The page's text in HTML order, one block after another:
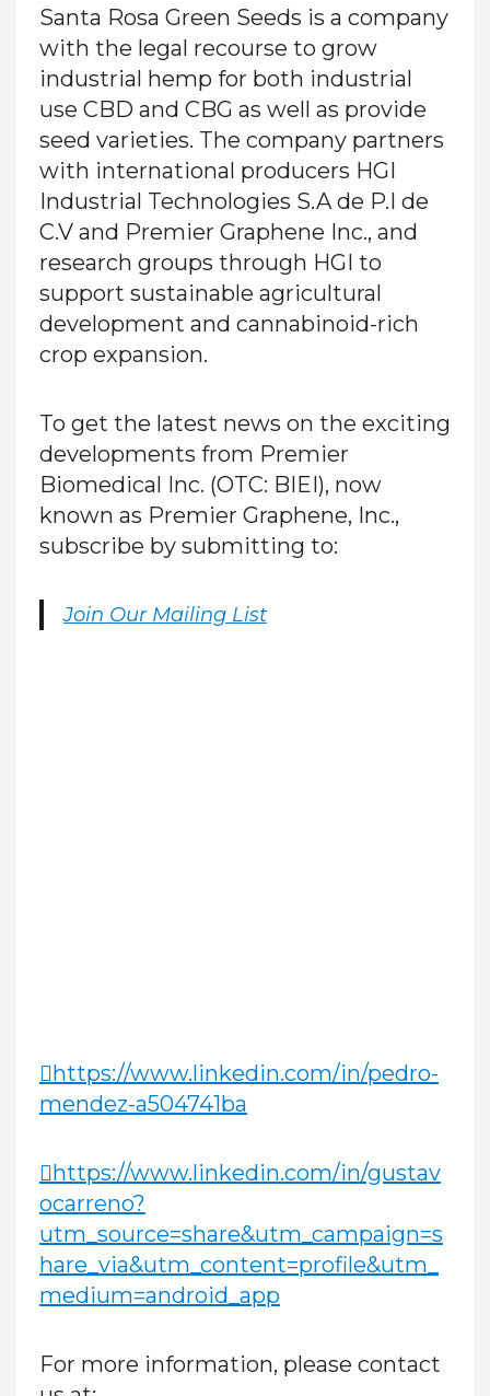
Santa Rosa Green Seeds is a company
with the legal recourse to grow
industrial hemp for both industrial
use CBD and CBG as well as provide
seed varieties. The company partners
with international producers HGI
Industrial Technologies S.A de P.I de
C.V and Premier Graphene Inc., and
research groups through HGI to
support sustainable agricultural
development and cannabinoid-rich
crop expansion.
To get the latest news on the exciting
developments from Premier
Biomedical Inc. (OTC: BIEI), now
known as Premier Graphene, Inc.,
subscribe by submitting to:
Join Our Mailing List
https://www.linkedin.com/in/pedro-
mendez-a504741ba
https://www.linkedin.com/in/gustav
ocarreno?
utm_source=share&utm_campaign=s
hare_via&utm_content=profile&utm_
medium=android_app
For more information, please contact